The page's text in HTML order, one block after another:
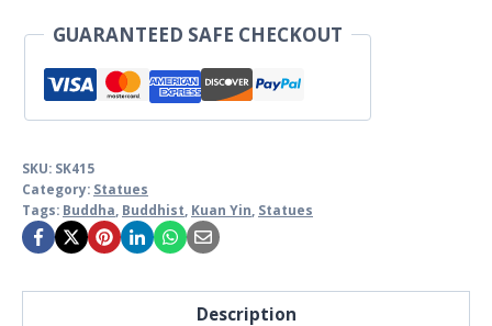
GUARANTEED SAFE CHECKOUT
SKU: SK415
Category: Statues
Tags: Buddha, Buddhist, Kuan Yin, Statues
Description